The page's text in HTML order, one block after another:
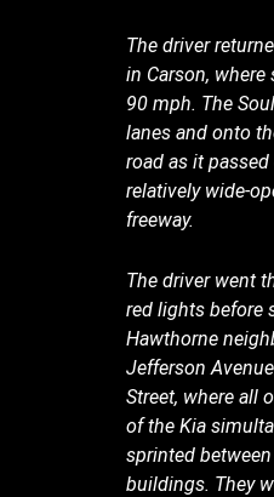
The driver
in Carson, where
90 mph. The
lanes and onto
road as it
relatively wide-
freeway.
The driver went
red lights before
Hawthorne
Jefferson
Street, where all
of the Kia
sprinted
buildings. They